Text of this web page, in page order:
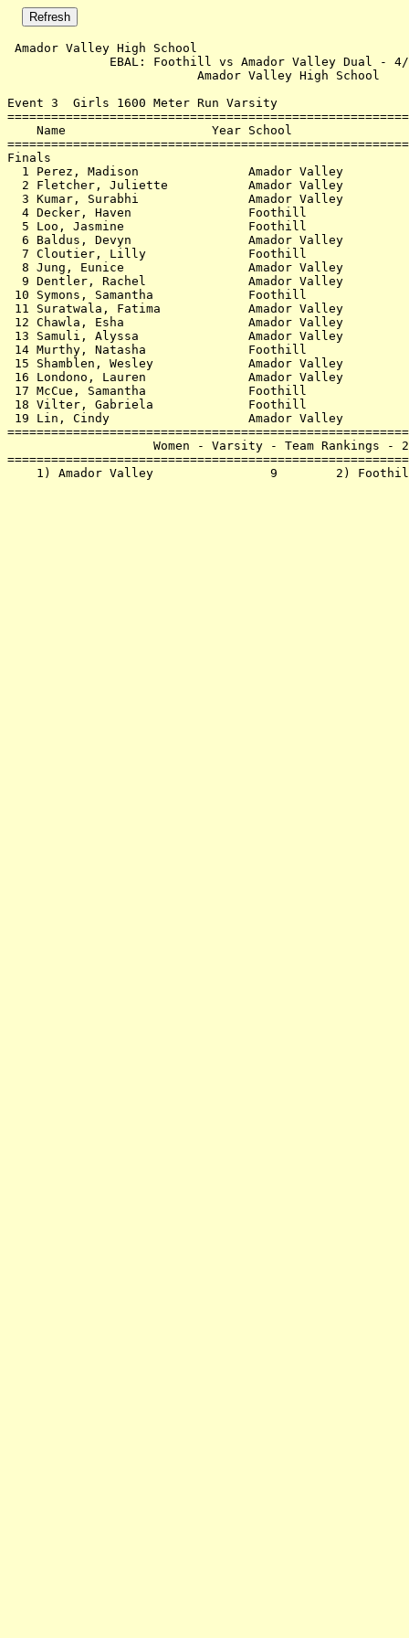
Amador Valley High School
EBAL: Foothill vs Amador
Amador
Event 3  Girls 1600 Meter Run Varsity
Name                    Year School
1 Perez, Madison               Amador Valley
2 Fletcher, Juliette           Amador Valley
3 Kumar, Surabhi               Amador Valley
4 Decker, Haven                Foothill
5 Loo, Jasmine                 Foothill
6 Baldus, Devyn                Amador
7 Cloutier, Lilly              Foothill
8 Jung, Eunice                 Amador
9 Dentler, Rachel              Amador
10 Symons, Samantha             Foothill
11 Suratwala, Fatima            Amador
12 Chawla, Esha                 Amador
13 Samuli, Alyssa               Amador
14 Murthy, Natasha              Foothill
15 Shamblen, Wesley             Amador
16 Londono, Lauren              Amador
17 McCue, Samantha              Foothill
18 Vilter, Gabriela             Foothill
19 Lin, Cindy                   Amador
Women - Varsity - Team